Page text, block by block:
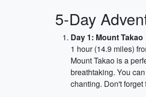
5-Day
Day 1: Mount Takao
1 hour (14.9 miles)
Mount Takao is a
breathtaking. You
chanting. Don't